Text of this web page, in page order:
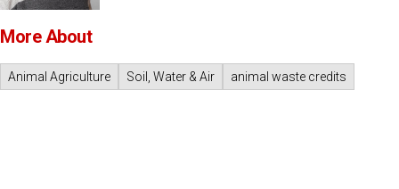
More About
Animal Agriculture Soil, Water & Air animal waste credits